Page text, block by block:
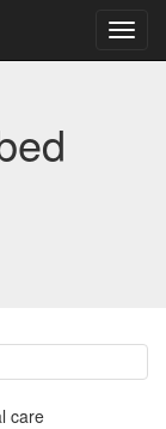
care